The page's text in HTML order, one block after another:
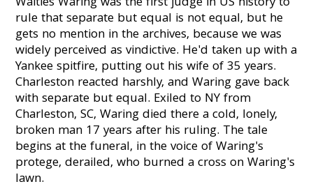
rule that separate but equal is not equal, but he
gets no mention in the archives, because we was
widely perceived as vindictive. He'd taken up with a
Yankee spitfire, putting out his wife of 35 years.
Charleston reacted harshly, and Waring gave back
with separate but equal. Exiled to NY from
Charleston, SC, Waring died there a cold, lonely,
broken man 17 years after his ruling. The tale
begins at the funeral, in the voice of Waring's
protege, derailed, who burned a cross on Waring's
lawn.